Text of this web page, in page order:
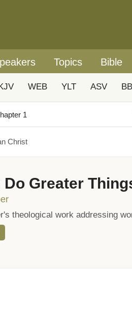
Topics Bible
WEB YLT ASV
Christ
Do Greater
theological work addressing